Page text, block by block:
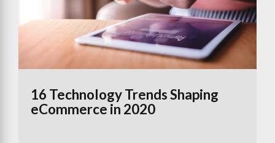
16 Technology Trends Shaping
eCommerce in 2020